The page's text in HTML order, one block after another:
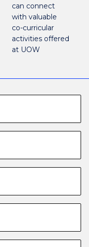
can connect
with valuable
co-curricular
activities offered
at UOW